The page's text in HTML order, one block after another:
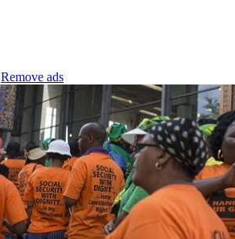
Remove ads